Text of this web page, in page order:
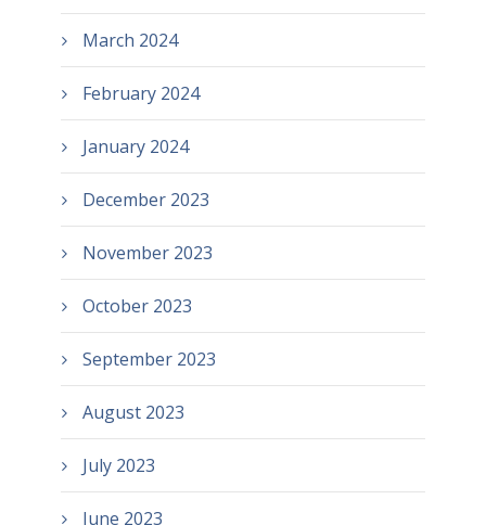
March 2024
February 2024
January 2024
December 2023
November 2023
October 2023
September 2023
August 2023
July 2023
June 2023